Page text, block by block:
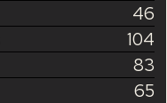
46
104
83
65